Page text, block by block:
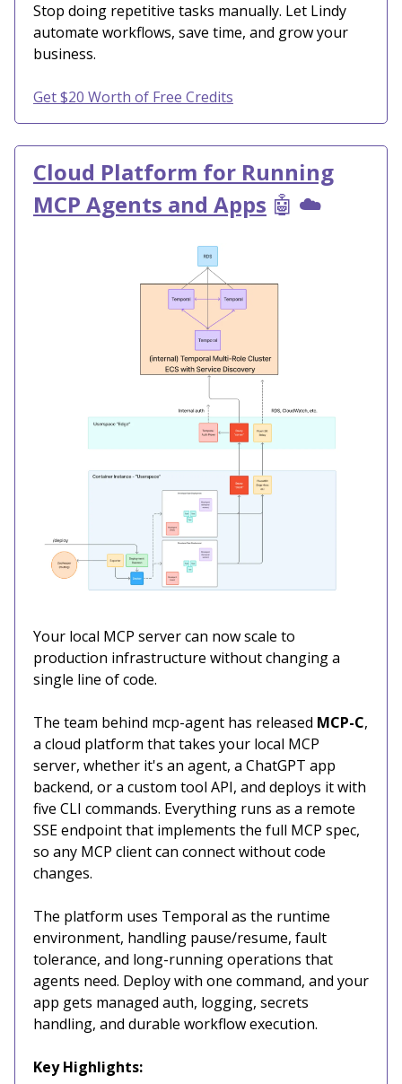
Stop doing repetitive tasks manually. Let Lindy
automate workflows, save time, and grow your
business.
Get $20 Worth of Free Credits
Cloud Platform for Running
MCP Agents and Apps 🤖 ☁️
Your local MCP server can now scale to
production infrastructure without changing a
single line of code.
The team behind mcp-agent has released MCP-C,
a cloud platform that takes your local MCP
server, whether it's an agent, a ChatGPT app
backend, or a custom tool API, and deploys it with
five CLI commands. Everything runs as a remote
SSE endpoint that implements the full MCP spec,
so any MCP client can connect without code
changes.
The platform uses Temporal as the runtime
environment, handling pause/resume, fault
tolerance, and long-running operations that
agents need. Deploy with one command, and your
app gets managed auth, logging, secrets
handling, and durable workflow execution.
Key Highlights: